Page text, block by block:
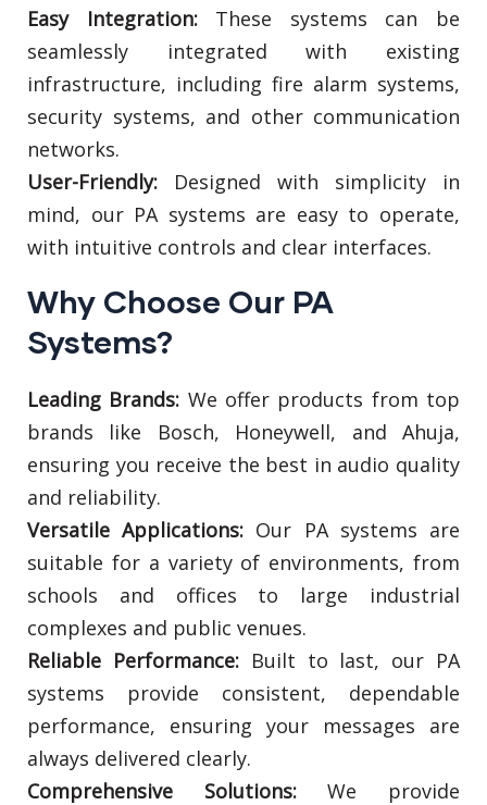
Easy Integration:These systems can be
seamlessly integrated with existing
infrastructure, including fire alarm systems,
security systems, and other communication
networks.
User-Friendly: Designed with simplicity in
mind, our PA systems are easy to operate,
with intuitive controls and clear interfaces.
Why Choose Our PA
Systems?
Leading Brands: We offer products from top
brands like Bosch, Honeywell, and Ahuja,
ensuring you receive the best in audio quality
and reliability.
Versatile Applications: Our PA systems are
suitable for a variety of environments, from
schools and offices to large industrial
complexes and public venues.
Reliable Performance:Built to last, our PA
systems provide consistent, dependable
performance, ensuring your messages are
always delivered clearly.
Comprehensive Solutions:We provide